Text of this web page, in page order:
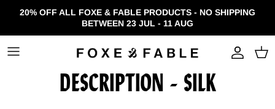
Skip to content
20% OFF ALL FOXE & FABLE PRODUCTS - NO SHIPPING
BETWEEN 23 JUL - 11 AUG
DESCRIPTION - SILK